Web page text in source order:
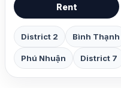
Rent
District 2 Bình Thạnh
Phú Nhuận District 7